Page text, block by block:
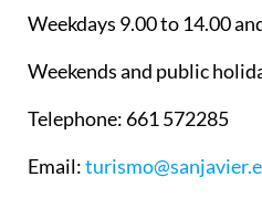
Email:
La Manga del Mar Menor
Manga del Mar Menor):
May 1 to September 30:
Weekdays 10.00 to 14.00